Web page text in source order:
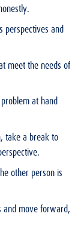
perspectives and
meet the needs of
at hand
take a break to
other person is
move forward,